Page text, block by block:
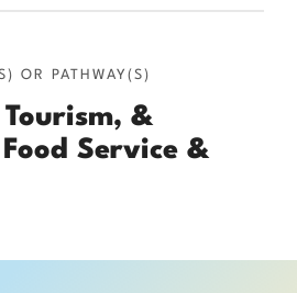
OR PATHWAY(S)
&
Service &